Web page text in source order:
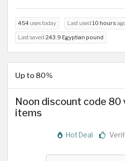
454 uses today Last used 10 hours
Last saved 243.9 Egyptian pound
Up to 80%
Noon discount code
items
Hot Deal